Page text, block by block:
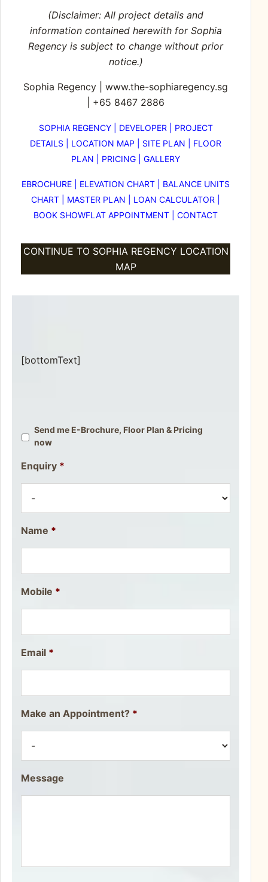
(Disclaimer: All project details and
information contained herewith for Sophia
Regency is subject to change without prior
notice.)
Sophia Regency
www.the-sophiaregency.sg
+65 8467 2886
SOPHIA REGENCY| DEVELOPER
PROJECT
DETAILS
LOCATION MAP SITE PLAN
FLOOR
PLAN
PRICING GALLERY
EBROCHURE ELEVATION CHART
BALANCE UNITS
CHART
MASTER PLAN LOAN CALCULATOR
BOOK SHOWFLAT APPOINTMENT
CONTACT
CONTINUE TO SOPHIA REGENCY LOCATION
MAP
[bottomText]
Send me E-Brochure, Floor Plan & Pricing
now
Enquiry *
Name *
Mobile *
Email *
Make an Appointment? *
Message